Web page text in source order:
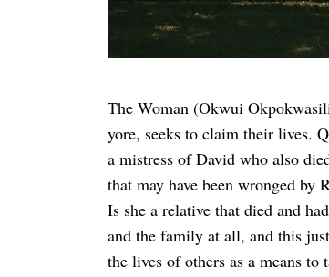
The Woman (Okwui
yore, seeks to claim their lives.
a mistress of David who also
that may have been wronged by
Is she a relative that died and
and the family at all, and this
the lives of others as a means